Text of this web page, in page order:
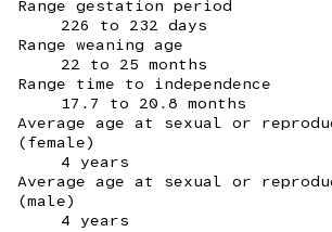
Range gestation period
226 to 232 days
Range weaning age
22 to 25 months
Range time to independence
17.7 to 20.8 months
Average age at sexual or
(female)
4 years
Average age at sexual or
(male)
4 years